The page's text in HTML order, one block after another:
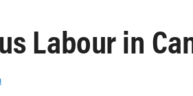
Labour in